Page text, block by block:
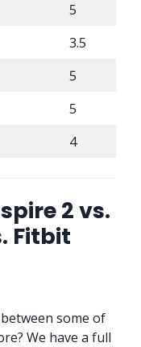
5
3.5
5
5
4
2 vs.
Fitbit
some of
We have a full